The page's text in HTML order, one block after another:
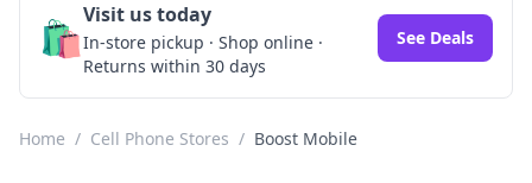
🛍️Visit us today
In-store pickup · Shop online ·
Returns within 30 days
See Deals
Home / Cell Phone Stores / Boost Mobile